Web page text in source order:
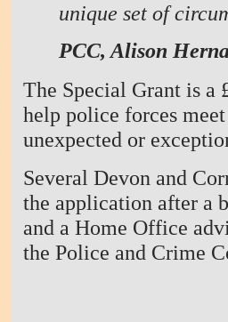
unique set of
PCC, Alison
The Special Grant is a
help police forces
unexpected or
Several Devon and
the application after a
and a Home Office
the Police and Crime